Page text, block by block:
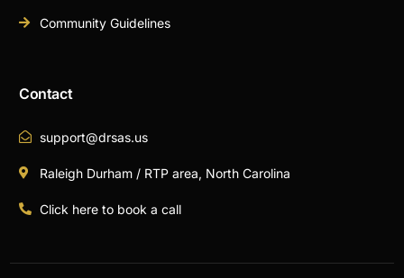
Community Guidelines
Contact
support@drsas.us
Raleigh Durham / RTP area, North Carolina
Click here to book a call